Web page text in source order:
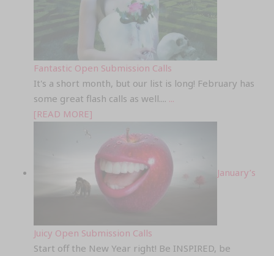
Fantastic Open Submission Calls
It's a short month, but our list is long! February has
some great flash calls as well.... ...
[READ MORE]
January’s
Juicy Open Submission Calls
Start off the New Year right! Be INSPIRED, be